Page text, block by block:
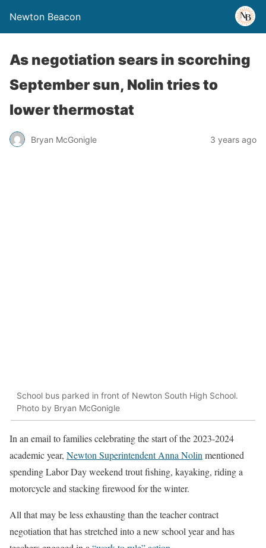
Newton Beacon
As negotiation sears in scorching
September sun, Nolin tries to
lower thermostat
Bryan McGonigle 3 years ago
School bus parked in front of Newton South High School.
Photo by Bryan McGonigle
In an email to families celebrating the start of the 2023-2024
academic year, Newton Superintendent Anna Nolin mentioned
spending Labor Day weekend trout fishing, kayaking, riding a
motorcycle and stacking firewood for the winter.
All that may be less exhausting than the teacher contract
negotiation that has stretched into a new school year and has